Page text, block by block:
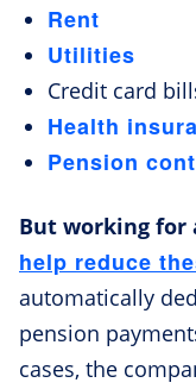
Rent
Utilities
Credit card
Health
Pension
But working for
help reduce
automatically
pension
cases, the